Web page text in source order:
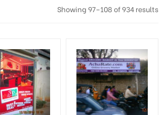
Showing 97–108 of 934 results